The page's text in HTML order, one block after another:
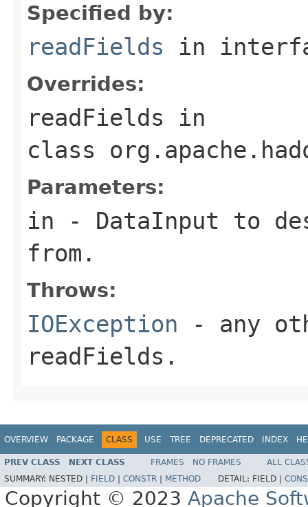
Specified by:
readFields in
Overrides:
readFields in
class
Parameters:
in - DataInput to
from.
Throws:
IOException - any
readFields.
OVERVIEW PACKAGE CLASS USE TREE DEPRECATED INDEX
PREV CLASS NEXT CLASS FRAMES NO FRAMES
ALL
SUMMARY: NESTED | FIELD CONSTR METHOD DETAIL: FIELD |
Copyright © 2023 Apache